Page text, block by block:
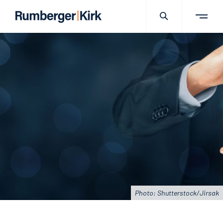
Photo: Shutterstock/Jirsak